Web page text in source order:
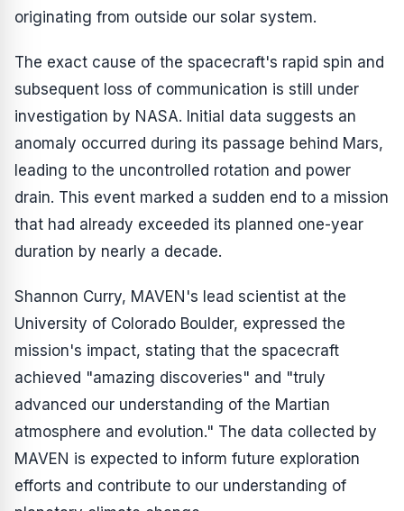
originating from outside our solar system.
The exact cause of the spacecraft's rapid spin and
subsequent loss of communication is still under
investigation by NASA. Initial data suggests an
anomaly occurred during its passage behind Mars,
leading to the uncontrolled rotation and power
drain. This event marked a sudden end to a mission
that had already exceeded its planned one-year
duration by nearly a decade.
Shannon Curry, MAVEN's lead scientist at the
University of Colorado Boulder, expressed the
mission's impact, stating that the spacecraft
achieved "amazing discoveries" and "truly
advanced our understanding of the Martian
atmosphere and evolution." The data collected by
MAVEN is expected to inform future exploration
efforts and contribute to our understanding of